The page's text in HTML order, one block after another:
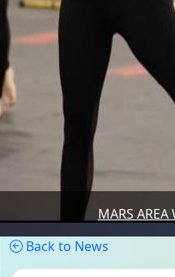
MARS AREA
Back to News